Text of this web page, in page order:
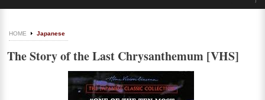
HOME Japanese
The Story of the Last Chrysanthemum [VHS]